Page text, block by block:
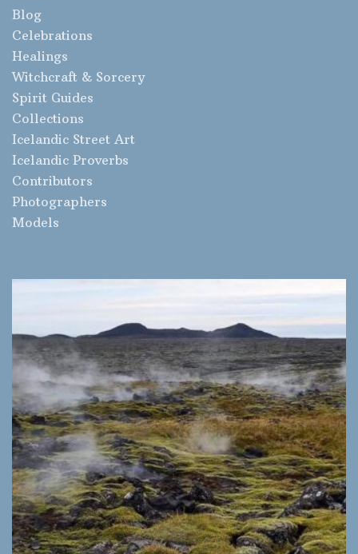
Blog
Celebrations
Healings
Witchcraft & Sorcery
Spirit Guides
Collections
Icelandic Street Art
Icelandic Proverbs
Contributors
Photographers
Models